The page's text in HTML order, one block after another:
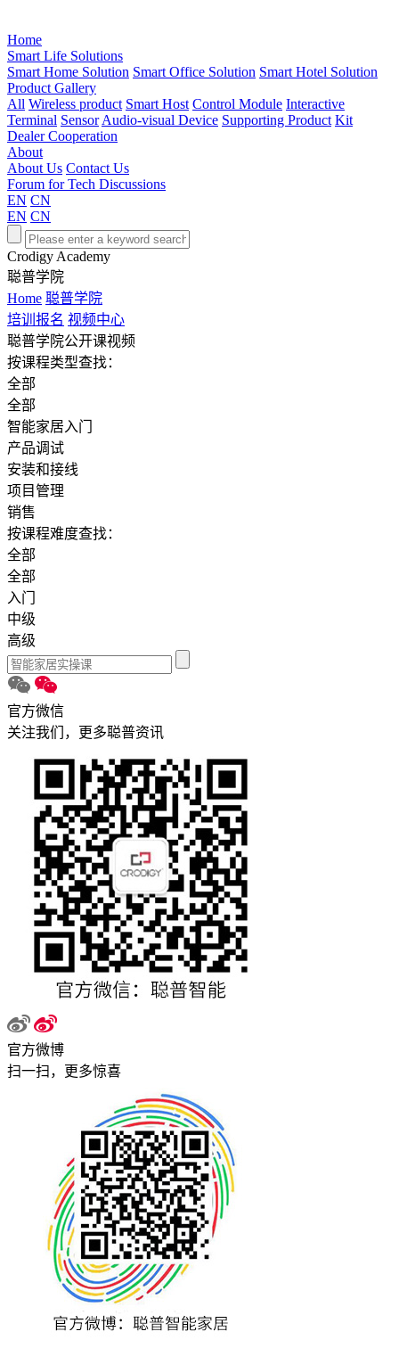
Home
Smart Life Solutions
Smart Home Solution Smart Office Solution Smart Hotel Solution
Product Gallery
All Wireless product Smart Host Control Module Interactive
Terminal Sensor Audio-visual Device Supporting Product Kit
Dealer Cooperation
About
About Us Contact Us
Forum for Tech Discussions
EN CN
EN CN
Crodigy Academy
聪普学院
Home 聪普学院
培训报名 视频中心
聪普学院公开课视频
按课程类型查找：
全部
全部
智能家居入门
产品调试
安装和接线
项目管理
销售
按课程难度查找：
全部
全部
入门
中级
高级
官方微信
关注我们，更多聪普资讯
官方微博
扫一扫，更多惊喜